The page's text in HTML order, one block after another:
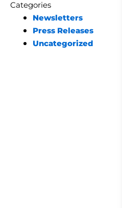
Categories
Newsletters
Press Releases
Uncategorized